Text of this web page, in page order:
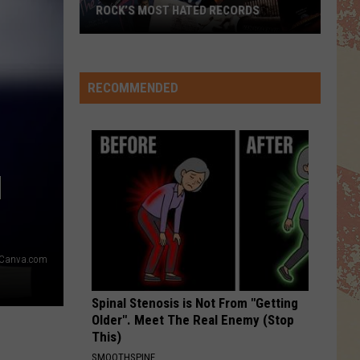
Hated
Records
ROCK’S MOST HATED RECORDS
RECOMMENDED
Spinal Stenosis is Not From "Getting
Older". Meet The Real Enemy (Stop
This)
SMOOTHSPINE